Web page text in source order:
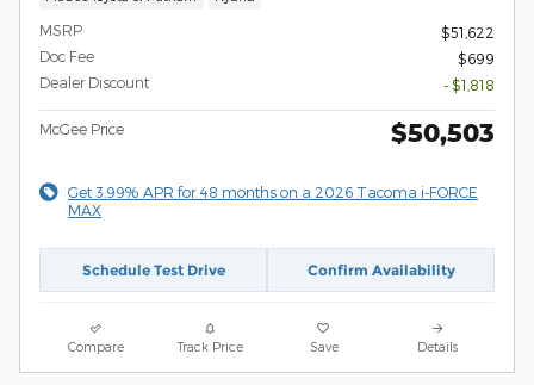
MSRP
$51,622
Doc Fee
$699
Dealer Discount
- $1,818
McGee Price $50,503
Get 3.99% APR for 48 months on a 2026 Tacoma i-FORCE
MAX
Schedule Test Drive Confirm Availability
Compare Track Price Save Details